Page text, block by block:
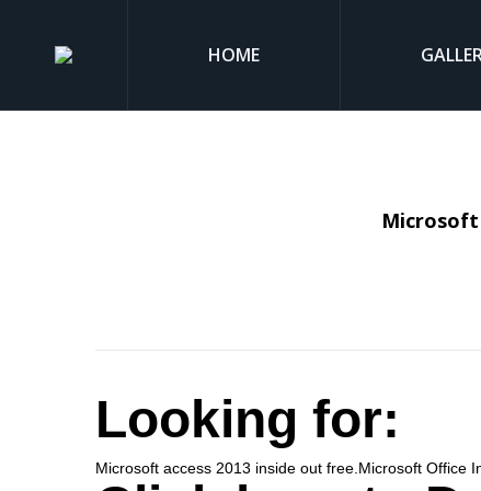
HOME
Microsoft
Looking for:
Microsoft access 2013 inside out free.Microsoft Office